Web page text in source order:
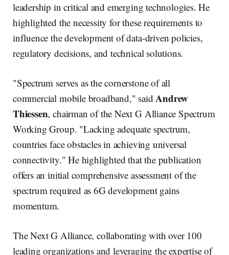
leadership in critical and emerging technologies. He
highlighted the necessity for these requirements to
influence the development of data-driven policies,
regulatory decisions, and technical solutions.
"Spectrum serves as the cornerstone of all
commercial mobile broadband," saidAndrew
Thiessen, chairman of the Next G Alliance Spectrum
Working Group. "Lacking adequate spectrum,
countries face obstacles in achieving universal
connectivity." He highlighted that the publication
offers an initial comprehensive assessment of the
spectrum required as 6G development gains
momentum.
The Next G Alliance, collaborating with over 100
leading organizations and leveraging the expertise of